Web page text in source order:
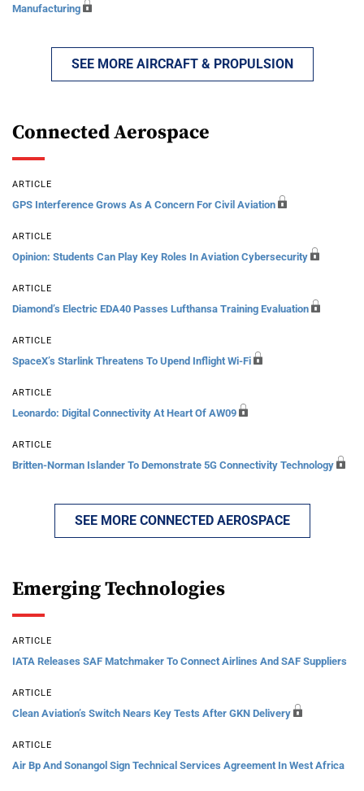
Manufacturing
SEE MORE AIRCRAFT & PROPULSION
Connected Aerospace
ARTICLE
GPS Interference Grows As A Concern For Civil Aviation
ARTICLE
Opinion: Students Can Play Key Roles In Aviation Cybersecurity
ARTICLE
Diamond’s Electric EDA40 Passes Lufthansa Training Evaluation
ARTICLE
SpaceX’s Starlink Threatens To Upend Inflight Wi-Fi
ARTICLE
Leonardo: Digital Connectivity At Heart Of AW09
ARTICLE
Britten-Norman Islander To Demonstrate 5G Connectivity Technology
SEE MORE CONNECTED AEROSPACE
Emerging Technologies
ARTICLE
IATA Releases SAF Matchmaker To Connect Airlines And SAF Suppliers
ARTICLE
Clean Aviation’s Switch Nears Key Tests After GKN Delivery
ARTICLE
Air Bp And Sonangol Sign Technical Services Agreement In West Africa